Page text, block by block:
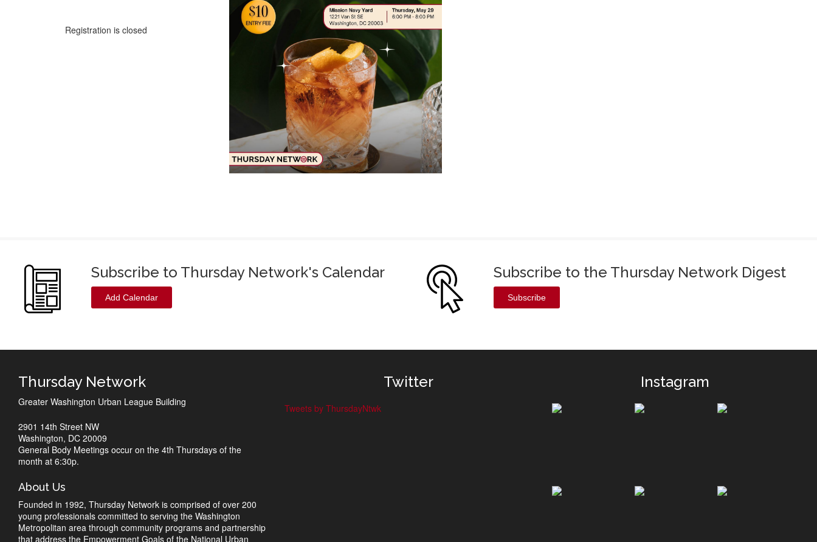
Registration is closed
Subscribe to Thursday Network's Calendar
Add Calendar
Subscribe to the Thursday Network Digest
Subscribe
Thursday Network
Greater Washington Urban League Building
2901 14th Street NW
Washington, DC 20009
General Body Meetings occur on the 4th Thursdays of the
month at 6:30p.
About Us
Founded in 1992, Thursday Network is comprised of over 200
young professionals committed to serving the Washington
Metropolitan area through community programs and partnership
that address the Empowerment Goals of the National Urban
Twitter
Tweets by ThursdayNtwk
Instagram